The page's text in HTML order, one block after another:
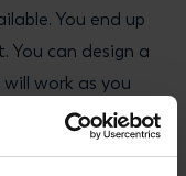
You end up
You can design a
work as you
is